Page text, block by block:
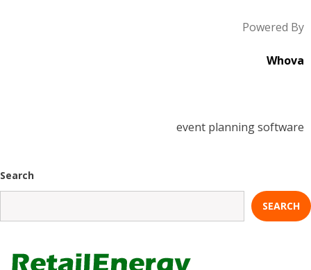
Powered By
Whova
event planning software
Search
SEARCH